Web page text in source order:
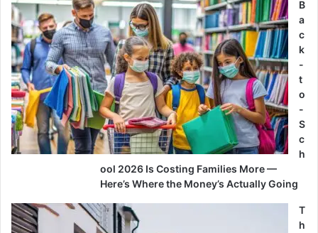
B
a
c
k
-
t
o
-
S
c
h
ool 2026 Is Costing Families More —
Here’s Where the Money’s Actually Going
T
h